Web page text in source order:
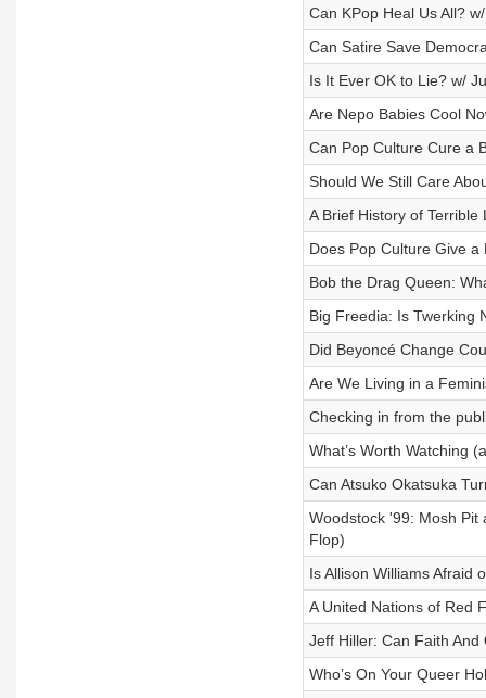
Can KPop Heal Us All?
Can Satire Save
Is It Ever OK to Lie? w/
Are Nepo Babies Cool
Can Pop Culture Cure a
Should We Still Care
A Brief History of
Does Pop Culture Give
Bob the Drag Queen:
Big Freedia: Is Twerking
Did Beyoncé Change
Are We Living in a
Checking in from the
What’s Worth Watching
Can Atsuko Okatsuka
Woodstock '99: Mosh Pit
Flop)
Is Allison Williams Afraid
A United Nations of Red
Jeff Hiller: Can Faith And
Who’s On Your Queer